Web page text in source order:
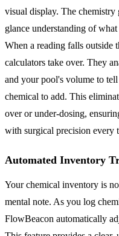
visual display. The chemistry
glance understanding of
When a reading falls outside
calculators take over. They
and your pool's volume to
chemical to add. This
over or under-dosing,
with surgical precision every
Automated Inventory
Your chemical inventory is
mental note. As you log
FlowBeacon automatically